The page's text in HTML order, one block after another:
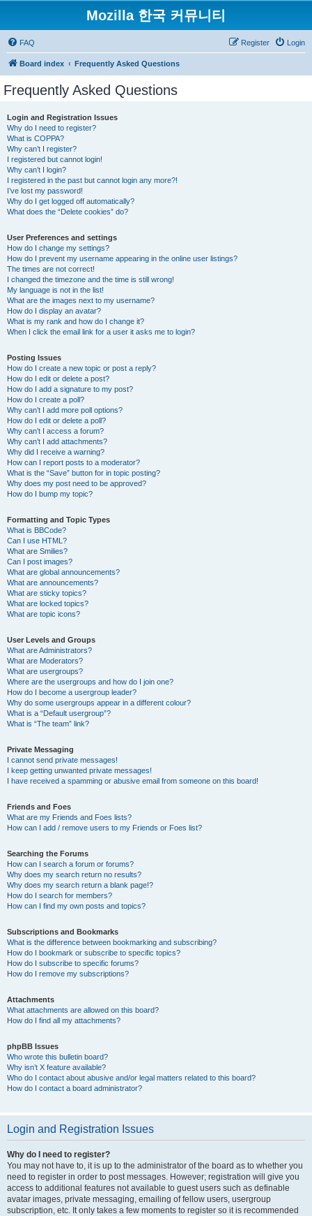
Mozilla 한국 커뮤니티
FAQ Login
Register
Board index Frequently Asked Questions
Frequently Asked Questions
Login and Registration Issues
Why do I need to register?
What is COPPA?
Why can’t I register?
I registered but cannot login!
Why can’t I login?
I registered in the past but cannot login any more?!
I’ve lost my password!
Why do I get logged off automatically?
What does the “Delete cookies” do?
User Preferences and settings
How do I change my settings?
How do I prevent my username appearing in the online user listings?
The times are not correct!
I changed the timezone and the time is still wrong!
My language is not in the list!
What are the images next to my username?
How do I display an avatar?
What is my rank and how do I change it?
When I click the email link for a user it asks me to login?
Posting Issues
How do I create a new topic or post a reply?
How do I edit or delete a post?
How do I add a signature to my post?
How do I create a poll?
Why can’t I add more poll options?
How do I edit or delete a poll?
Why can’t I access a forum?
Why can’t I add attachments?
Why did I receive a warning?
How can I report posts to a moderator?
What is the “Save” button for in topic posting?
Why does my post need to be approved?
How do I bump my topic?
Formatting and Topic Types
What is BBCode?
Can I use HTML?
What are Smilies?
Can I post images?
What are global announcements?
What are announcements?
What are sticky topics?
What are locked topics?
What are topic icons?
User Levels and Groups
What are Administrators?
What are Moderators?
What are usergroups?
Where are the usergroups and how do I join one?
How do I become a usergroup leader?
Why do some usergroups appear in a different colour?
What is a “Default usergroup”?
What is “The team” link?
Private Messaging
I cannot send private messages!
I keep getting unwanted private messages!
I have received a spamming or abusive email from someone on this board!
Friends and Foes
What are my Friends and Foes lists?
How can I add / remove users to my Friends or Foes list?
Searching the Forums
How can I search a forum or forums?
Why does my search return no results?
Why does my search return a blank page!?
How do I search for members?
How can I find my own posts and topics?
Subscriptions and Bookmarks
What is the difference between bookmarking and subscribing?
How do I bookmark or subscribe to specific topics?
How do I subscribe to specific forums?
How do I remove my subscriptions?
Attachments
What attachments are allowed on this board?
How do I find all my attachments?
phpBB Issues
Who wrote this bulletin board?
Why isn’t X feature available?
Who do I contact about abusive and/or legal matters related to this board?
How do I contact a board administrator?
Login and Registration Issues
Why do I need to register?
You may not have to, it is up to the administrator of the board as to whether you
need to register in order to post messages. However; registration will give you
access to additional features not available to guest users such as definable
avatar images, private messaging, emailing of fellow users, usergroup
subscription, etc. It only takes a few moments to register so it is recommended